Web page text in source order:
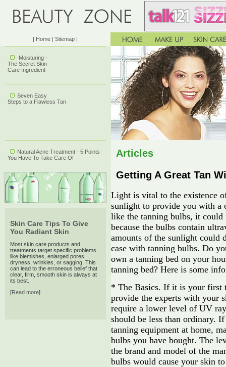
| Home | Sitemap |
Moisturing -
The Secret Skin
Care Ingredient
Seven Easy
Steps to a Flawless Tan
Natural Acne Treatment - 5 Points
You Have To Take Care Of
Skin Care Tips To Give
You Radiant Skin
Most skin care products and
treatments target specific problems
like blemishes, enlarged pores,
dryness, wrinkles, or sagging. This
can lead to the erroneous belief that
clear, firm, smooth skin is always at
its best.
[Read more]
Articles
Getting A Great Tan
Light is vital to the existence
sunlight to provide you with a
like the tanning bulbs, it
because the bulbs contain
amounts of the sunlight could
case with tanning bulbs. Do
own a tanning bed on your
tanning bed? Here is some
* The Basics. If it is your first
provide the experts with your
require a lower level of UV
should be less than ordinary.
tanning equipment at home,
bulbs you have bought. The
the brand and model of the
bulbs would cause your skin